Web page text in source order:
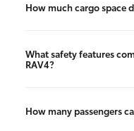
How much cargo space
What safety features
RAV4?
How many passengers